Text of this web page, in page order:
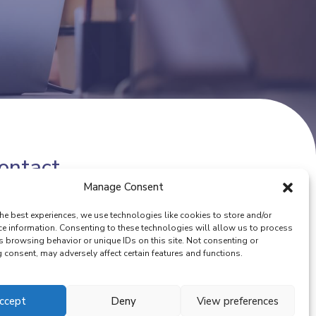
Manage Consent
best experiences, we use technologies like cookies to store and/or
information. Consenting to these technologies will allow us to process
browsing behavior or unique IDs on this site. Not consenting or
may adversely affect certain features and functions.
Deny View preferences
info@eurocoop.coop